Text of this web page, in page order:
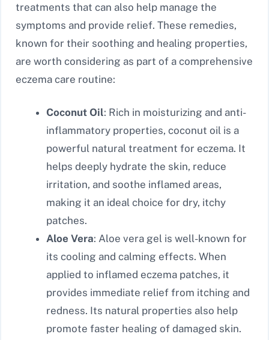
treatments that can also help manage the
symptoms and provide relief. These remedies,
known for their soothing and healing properties,
are worth considering as part of a comprehensive
eczema care routine:
Coconut Oil: Rich in moisturizing and anti-
inflammatory properties, coconut oil is a
powerful natural treatment for eczema. It
helps deeply hydrate the skin, reduce
irritation, and soothe inflamed areas,
making it an ideal choice for dry, itchy
patches.
Aloe Vera: Aloe vera gel is well-known for
its cooling and calming effects. When
applied to inflamed eczema patches, it
provides immediate relief from itching and
redness. Its natural properties also help
promote faster healing of damaged skin.